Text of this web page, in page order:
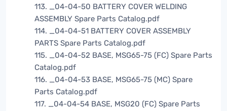
113. _04-04-50 BATTERY COVER WELDING
ASSEMBLY Spare Parts Catalog.pdf
114. _04-04-51 BATTERY COVER ASSEMBLY
PARTS Spare Parts Catalog.pdf
115. _04-04-52 BASE, MSG65-75 (FC) Spare Parts
Catalog.pdf
116. _04-04-53 BASE, MSG65-75 (MC) Spare
Parts Catalog.pdf
117. _04-04-54 BASE, MSG20 (FC) Spare Parts